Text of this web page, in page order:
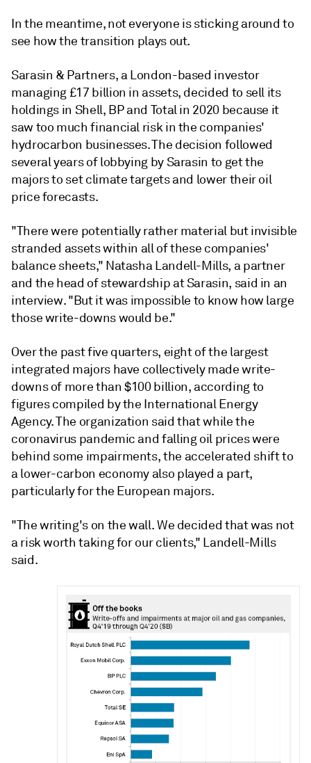
In the meantime, not everyone is sticking around to
see how the transition plays out.
Sarasin & Partners, a London-based investor
managing £17 billion in assets, decided to sell its
holdings in Shell, BP and Total in 2020 because it
saw too much financial risk in the companies'
hydrocarbon businesses. The decision followed
several years of lobbying by Sarasin to get the
majors to set climate targets and lower their oil
price forecasts.
"There were potentially rather material but invisible
stranded assets within all of these companies'
balance sheets," Natasha Landell-Mills, a partner
and the head ofstewardship at Sarasin, said in an
interview. "But it was impossible to know how large
those write-downs would be."
Over the past five quarters, eight of the largest
integrated majors have collectively made write-
downs of more than $100 billion, according to
figures compiled by the International Energy
Agency. The organization said that while the
coronavirus pandemic and falling oil prices were
behind some impairments, the accelerated shift to
a lower-carbon economy also played a part,
particularly for the European majors.
"The writing's on the wall. We decided that was not
a risk worth taking for our clients," Landell-Mills
said.